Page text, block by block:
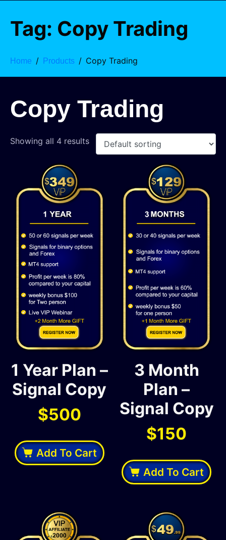
Tag: Copy Trading
Home Products Copy Trading
Copy Trading
Showing all 4 results
1 Year Plan –
Signal Copy
$500
Add To Cart
3 Month
Plan –
Signal Copy
$150
Add To Cart